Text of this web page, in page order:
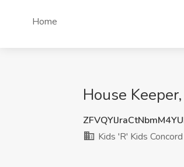
Home
House
Kids 'R' Kids Concord